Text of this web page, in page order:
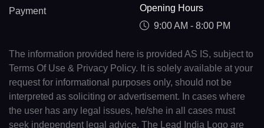
Payment
Opening Hours
9:00 AM - 8:00 PM
The information provided here is provided AS IS, subject to
Terms Of Use & Privacy Policy. It is solely available at your
request for informational purposes only, should not be
interpreted as soliciting or advertisement. In cases where
the user has any legal issues, he/she in all cases must
seek independent legal advice. The Lead India Logo are